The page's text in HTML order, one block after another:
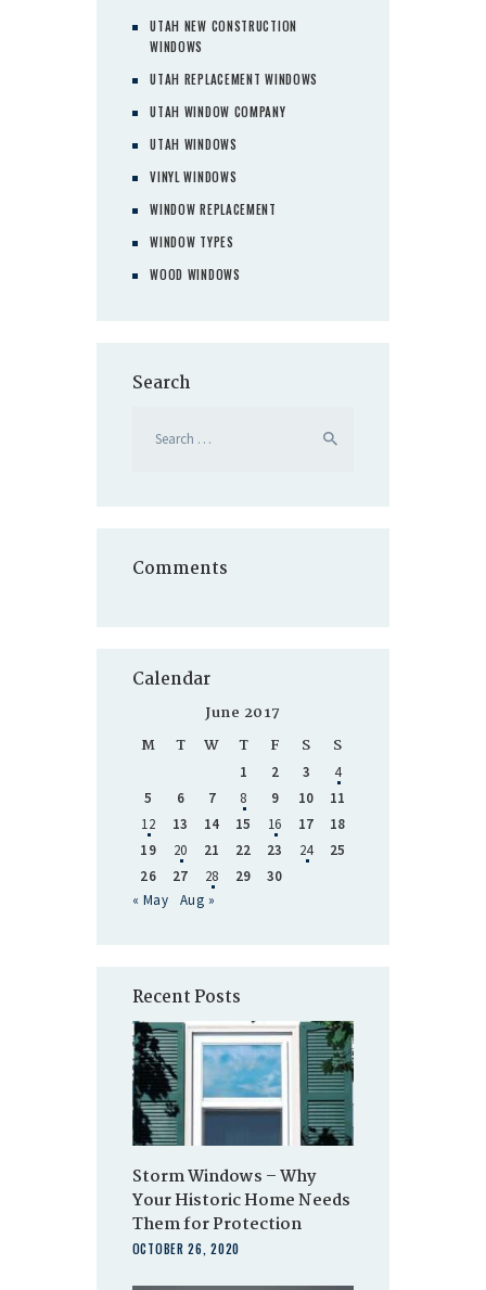
UTAH NEW CONSTRUCTION
WINDOWS
UTAH REPLACEMENT WINDOWS
UTAH WINDOW COMPANY
UTAH WINDOWS
VINYL WINDOWS
WINDOW REPLACEMENT
WINDOW TYPES
WOOD WINDOWS
Search
Comments
Calendar
June 2017
M
T W T F S S
1 2 3
4
5
6 7 8 9 10
11
12
13 14 15 16 17
18
19
20 21 22 23 24
25
26
27 28 29
30
« May
Aug »
Recent Posts
Storm Windows – Why
Your Historic Home Needs
Them for Protection
OCTOBER 26, 2020